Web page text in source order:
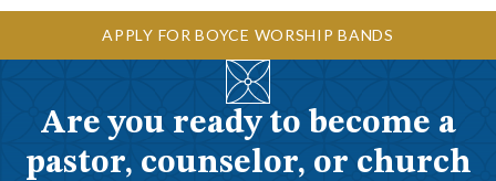
APPLY FOR BOYCE WORSHIP BANDS
Are you ready to become a
pastor, counselor, or church